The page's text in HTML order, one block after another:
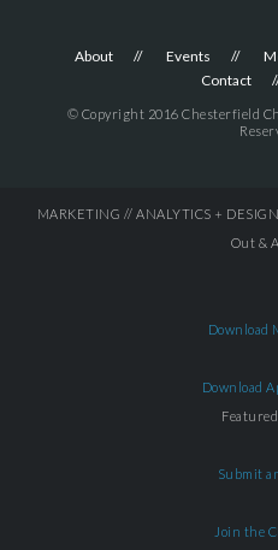
About Events
Contact
© Copyright 2016 Chesterfield
MARKETING // ANALYTICS +
Out &
Download
Download
Submit
Join the